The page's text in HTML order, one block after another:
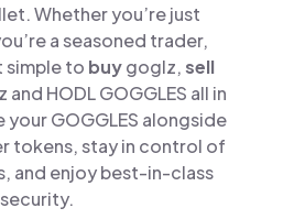
Whether you’re just
a seasoned trader,
simple to buygoglz,sell
and HODL GOGGLES all in
your GOGGLES alongside
tokens, stay in control of
and enjoy best-in-class
security.